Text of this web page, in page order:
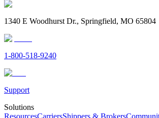
1340 E Woodhurst Dr., Springfield, MO 65804
1-800-518-9240
Support
Solutions